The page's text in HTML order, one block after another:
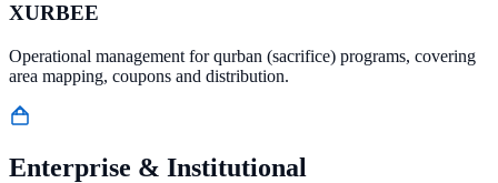
XURBEE
Operational management for qurban (sacrifice) programs, covering
area mapping, coupons and distribution.
Enterprise & Institutional